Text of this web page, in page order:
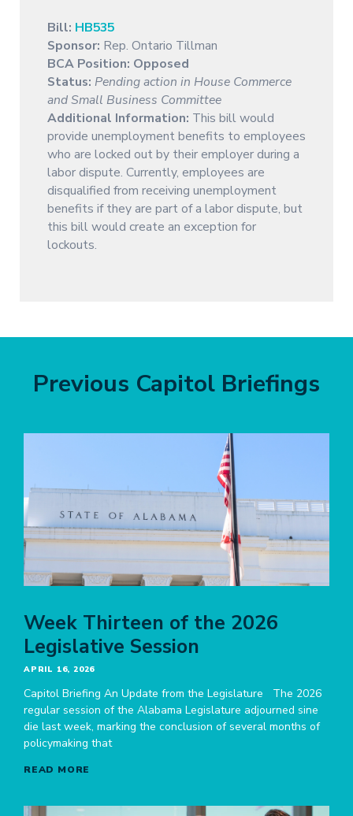
Bill: HB535
Sponsor: Rep. Ontario Tillman
BCA Position: Opposed
Status: Pending action in House Commerce
and Small Business Committee
Additional Information: This bill would
provide unemployment benefits to employees
who are locked out by their employer during a
labor dispute. Currently, employees are
disqualified from receiving unemployment
benefits if they are part of a labor dispute, but
this bill would create an exception for
lockouts.
Previous Capitol Briefings
Week Thirteen of the 2026
Legislative Session
APRIL 16, 2026
Capitol Briefing An Update from the Legislature The 2026
regular session of the Alabama Legislature adjourned sine
die last week, marking the conclusion of several months of
policymaking that
READ MORE